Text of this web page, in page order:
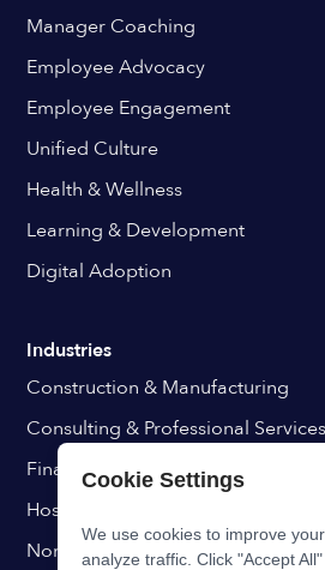
Manager Coaching
Employee Advocacy
Employee Engagement
Unified Culture
Health & Wellness
Learning & Development
Digital Adoption
Industries
Construction & Manufacturing
Consulting & Professional Services
Finance & Insurance
Hospitals & Healthcare
Non-Profits & Education
Cookie Settings
We use cookies to improve
analyze traffic. Click "Accept